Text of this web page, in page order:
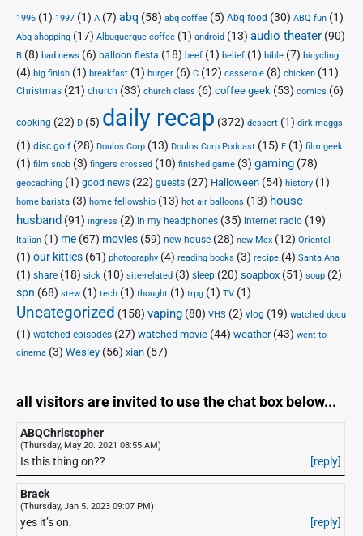
1996 (1) 1997 (1) A (7) abq (58) abq coffee (5) Abq food (30) ABQ fun (1)
Abq shopping (17) Albuquerque coffee (1) android (13) audio theater (90)
B (8) bad news (6) balloon fiesta (18) beef (1) belief (1) bible (7) bicycling
(4) big finish (1) breakfast (1) burger (6) C (12) casserole (8) chicken (11)
Christmas (21) church (33) church class (6) coffee geek (53) comics (6)
cooking (22) D (5) daily recap (372) dessert (1) dirk maggs
(1) disc golf(28) Doulos Corp (13) Doulos Corp Podcast (15) F (1) film geek
(1) film snob (3) fingers crossed (10) finished game (3) gaming (78)
geocaching (1) good news (22) guests (27) Halloween (54) history (1)
home barista (3) home fellowship (13) hot air balloons (13) house
husband (91) ingress (2) In my headphones (35) internet radio (19)
Italian (1) me (67) movies (59) new house (28) new Mex (12) Oriental
(1) our kitties (61) photography (4) reading books (3) recipe (4) Santa Ana
(1) share (18) sick (10) site-related (3) sleep (20) soapbox (51) soup (2)
spn (68) stew (1) tech (1) thought (1) trpg (1) TV (1)
Uncategorized (158) vaping (80) VHS (2) vlog (19) watched docu
(1) watched episodes (27) watched movie (44) weather(43) went to
cinema (3) Wesley (56) xian (57)
all visitors are invited to use the chat box below...
ABQChristopher
(Thursday, May 20. 2021 08:55 AM)
Is this thing on?? [reply]
Brack
(Thursday, Jan 5. 2023 09:07 PM)
yes it’s on. [reply]